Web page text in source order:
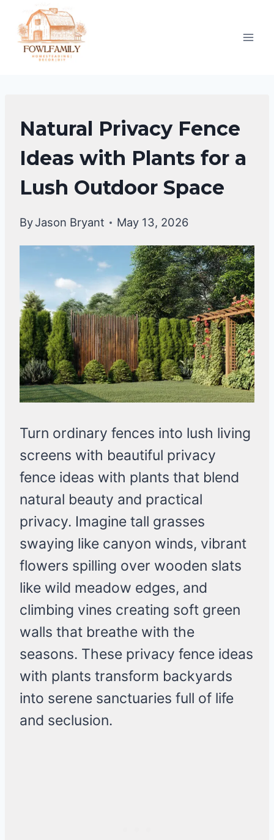
content
BACKYARD
DESIGN
IDEAS
Natural Privacy Fence
Ideas with Plants for a
Lush Outdoor Space
ByJason Bryant May 13, 2026
Turn ordinary fences into lush living
screens with beautiful privacy
fence ideas with plants that blend
natural beauty and practical
privacy. Imagine tall grasses
swaying like canyon winds, vibrant
flowers spilling over wooden slats
like wild meadow edges, and
climbing vines creating soft green
walls that breathe with the
seasons. These privacy fence ideas
with plants transform backyards
into serene sanctuaries full of life
and seclusion.